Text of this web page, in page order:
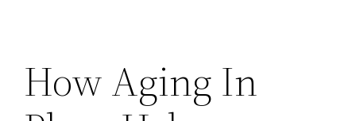
How Aging In